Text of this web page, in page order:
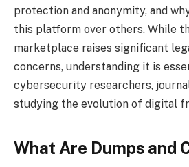
protection and anonymity, and
this platform over others. While
marketplace raises significant
concerns, understanding it is
cybersecurity researchers,
studying the evolution of digital
What Are Dumps and